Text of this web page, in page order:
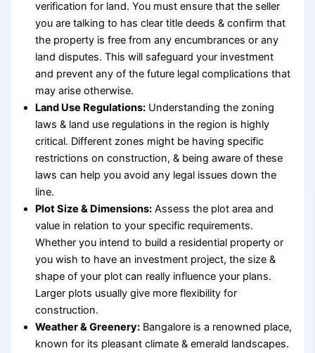
verification for land. You must ensure that the seller
you are talking to has clear title deeds & confirm that
the property is free from any encumbrances or any
land disputes. This will safeguard your investment
and prevent any of the future legal complications that
may arise otherwise.
Land Use Regulations: Understanding the zoning
laws & land use regulations in the region is highly
critical. Different zones might be having specific
restrictions on construction, & being aware of these
laws can help you avoid any legal issues down the
line.
Plot Size & Dimensions: Assess the plot area and
value in relation to your specific requirements.
Whether you intend to build a residential property or
you wish to have an investment project, the size &
shape of your plot can really influence your plans.
Larger plots usually give more flexibility for
construction.
Weather & Greenery: Bangalore is a renowned place,
known for its pleasant climate & emerald landscapes.